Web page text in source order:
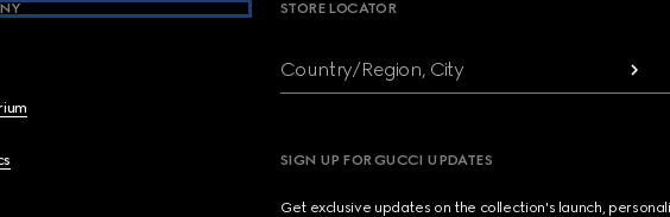
STORE LOCATOR
Country/Region, City
SIGN UP FOR GUCCI UPDATES
Get exclusive updates on the collection's launch,